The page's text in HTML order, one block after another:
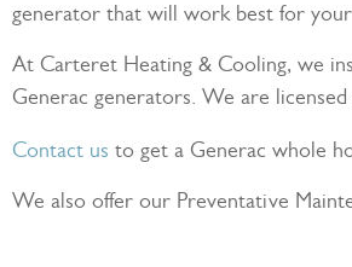
generator that will work best for
At Carteret Heating & Cooling, we
Generac generators. We are
Contact us to get a Generac whole
We also offer our Preventative